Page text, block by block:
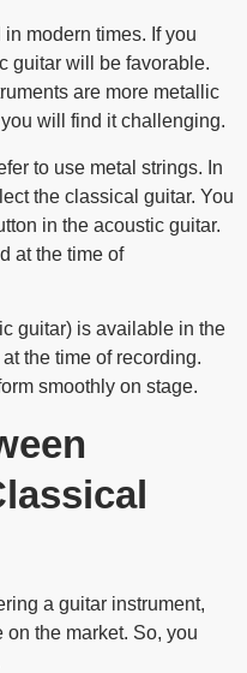
modern times. If you
guitar will be favorable.
are more metallic
will find it challenging.
to use metal strings. In
the classical guitar. You
in the acoustic guitar.
at the time of
guitar) is available in the
the time of recording.
smoothly on stage.
a guitar instrument,
the market. So, you